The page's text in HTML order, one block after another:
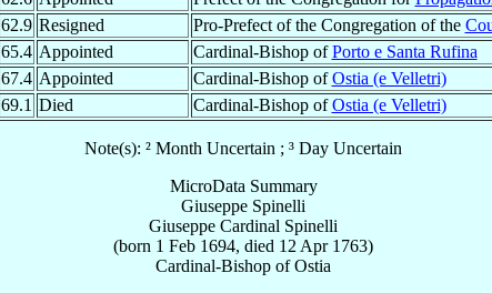
62.9 Resigned Pro-Prefect of the Congregation of the
65.4 Appointed Cardinal-Bishop ofPorto e Santa Rufina
67.4 Appointed Cardinal-Bishop ofOstia (e Velletri)
69.1 Died Cardinal-Bishop ofOstia (e Velletri)
Note(s): ² Month Uncertain ; ³ Day Uncertain
MicroData Summary
Giuseppe Spinelli
Giuseppe Cardinal Spinelli
(born 1 Feb 1694, died 12 Apr 1763)
Cardinal-Bishop ofOstia